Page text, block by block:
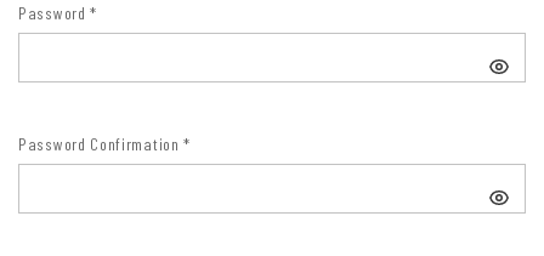
Password*
Password Confirmation*